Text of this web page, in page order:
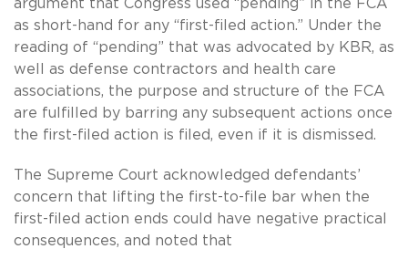
argument that Congress used “pending” in the FCA
as short-hand for any “first-filed action.” Under the
reading of “pending” that was advocated by KBR, as
well as defense contractors and health care
associations, the purpose and structure of the FCA
are fulfilled by barring any subsequent actions once
the first-filed action is filed, even if it is dismissed.
The Supreme Court acknowledged defendants’
concern that lifting the first-to-file bar when the
first-filed action ends could have negative practical
consequences, and noted that